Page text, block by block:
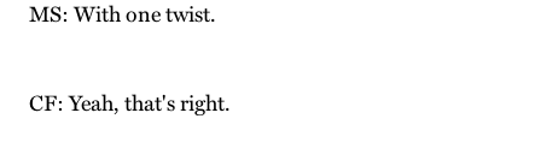
MS: With one twist.
CF: Yeah, that's right.